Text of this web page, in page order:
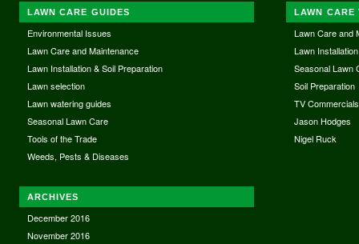
LAWN CARE GUIDES
Environmental Issues
Lawn Care and Maintenance
Lawn Installation & Soil Preparation
Lawn selection
Lawn watering guides
Seasonal Lawn Care
Tools of the Trade
Weeds, Pests & Diseases
LAWN CARE
Lawn Care and
Lawn Installation
Seasonal Lawn
Soil Preparation
TV Commercials
Jason Hodges
Nigel Ruck
ARCHIVES
December 2016
November 2016